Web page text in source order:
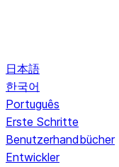
日本語
한국어
Português
Erste Schritte
Benutzerhandbücher
Entwickler